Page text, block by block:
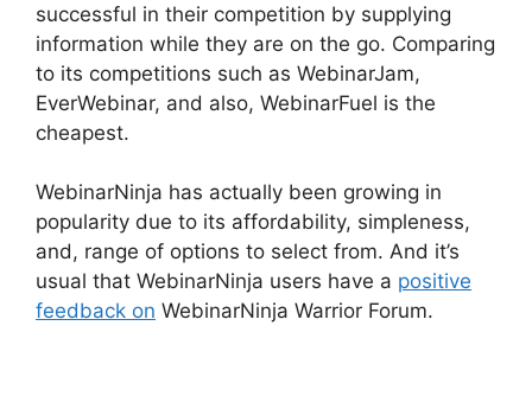
successful in their competition by supplying
information while they are on the go. Comparing
to its competitions such as WebinarJam,
EverWebinar, and also, WebinarFuel is the
cheapest.
WebinarNinja has actually been growing in
popularity due to its affordability, simpleness,
and, range of options to select from. And it’s
usual that WebinarNinja users have a positive
feedback on WebinarNinja Warrior Forum.